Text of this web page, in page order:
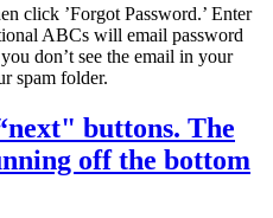
click ’Forgot Password.’ Enter
ABCs will email password
don’t see the email in your
spam folder.
buttons. The
off the bottom